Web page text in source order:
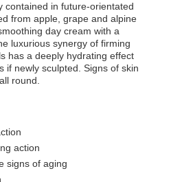
contained in future-orientated
from apple, grape and alpine
day cream with a
luxurious synergy of firming
has a deeply hydrating effect
if newly sculpted. Signs of skin
round.
action
signs of aging